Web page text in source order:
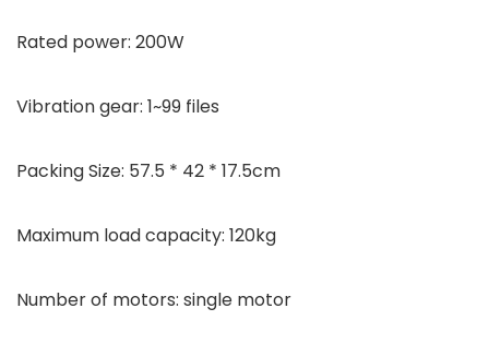
Rated power: 200W
Vibration gear: 1~99 files
Packing Size: 57.5 * 42 * 17.5cm
Maximum load capacity: 120kg
Number of motors: single motor